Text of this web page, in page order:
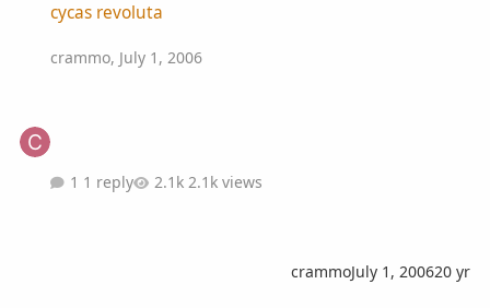
cycas revoluta
crammo, July 1, 2006
1 reply 2.1k views
crammoJuly 1, 200620 yr